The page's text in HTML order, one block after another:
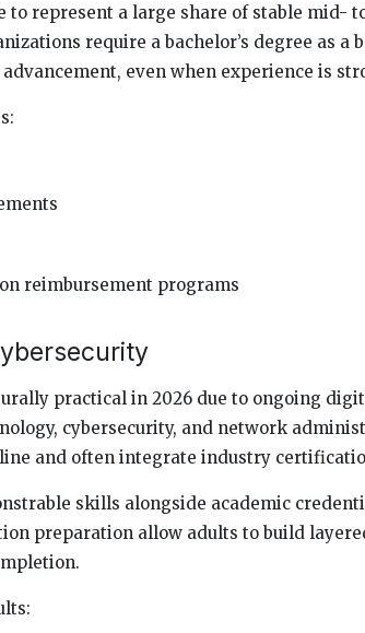
to represent a large share of stable mid-
require a bachelor’s degree as a
even when experience is
reimbursement programs
practical in 2026 due to ongoing
cybersecurity, and network
and often integrate industry
skills alongside academic
preparation allow adults to build